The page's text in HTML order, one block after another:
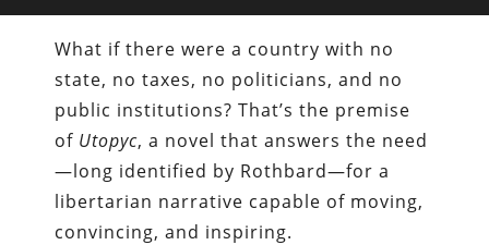
What if there were a country with no
state, no taxes, no politicians, and no
public institutions? That’s the premise
of Utopyc, a novel that answers the need
—long identified by Rothbard—for a
libertarian narrative capable of moving,
convincing, and inspiring.